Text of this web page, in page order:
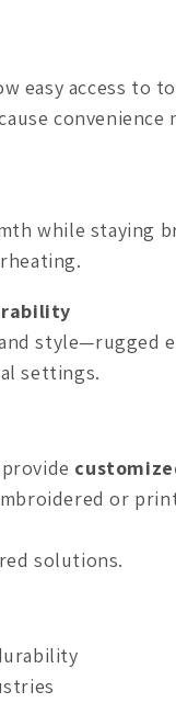
easy access to
convenience
while staying
style—rugged
settings.
or
solutions.